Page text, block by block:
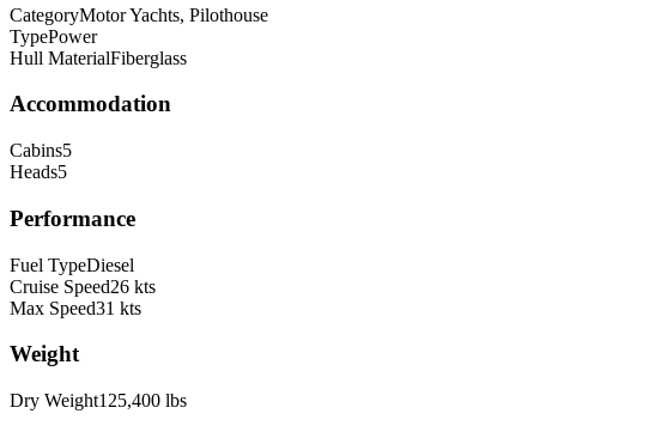
CategoryMotor Yachts, Pilothouse
TypePower
Hull MaterialFiberglass
Accommodation
Cabins5
Heads5
Performance
Fuel TypeDiesel
Cruise Speed26 kts
Max Speed31 kts
Weight
Dry Weight125,400 lbs